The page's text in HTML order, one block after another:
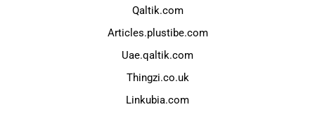
Qaltik.com
Articles.plustibe.com
Uae.qaltik.com
Thingzi.co.uk
Linkubia.com